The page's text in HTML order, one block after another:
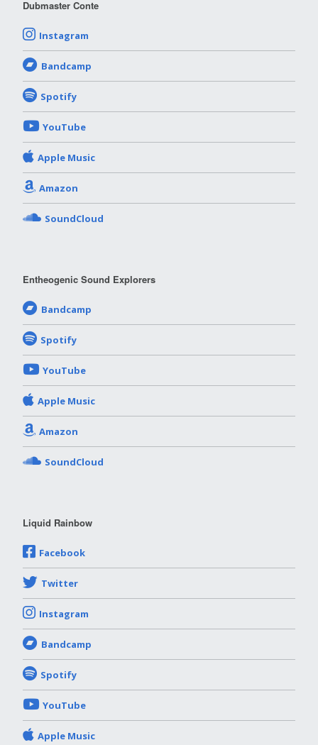
Dubmaster Conte
Instagram
Bandcamp
Spotify
YouTube
Apple Music
Amazon
SoundCloud
Entheogenic Sound Explorers
Bandcamp
Spotify
YouTube
Apple Music
Amazon
SoundCloud
Liquid Rainbow
Facebook
Twitter
Instagram
Bandcamp
Spotify
YouTube
Apple Music